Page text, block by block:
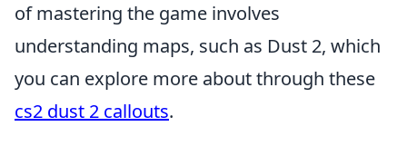
of mastering the game involves
understanding maps, such as Dust 2, which
you can explore more about through these
cs2 dust 2 callouts.